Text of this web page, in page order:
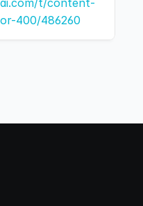
t/content-
400/486260